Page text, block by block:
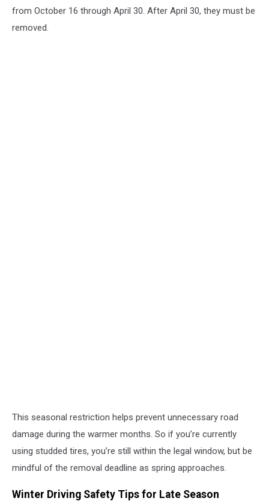
from October 16 through April 30. After April 30, they must be
removed.
This seasonal restriction helps prevent unnecessary road
damage during the warmer months. So if you’re currently
using studded tires, you’re still within the legal window, but be
mindful of the removal deadline as spring approaches.
Winter Driving Safety Tips for Late Season